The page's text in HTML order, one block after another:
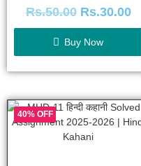
0
of
5
Rs.50.00 Rs.30.00
Buy Now
40% OFF